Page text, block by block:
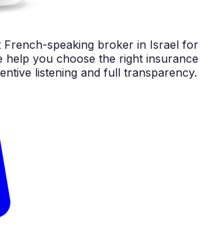
French-speaking broker in Israel for
help you choose the right insurance
listening and full transparency.